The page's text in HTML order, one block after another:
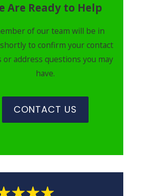
Are Ready to Help
of our team will be in
to confirm your contact
or address questions you may
have.
CONTACT US